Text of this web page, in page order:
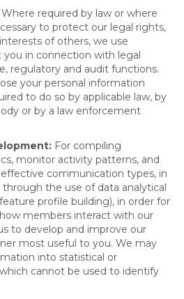
Where required by law or where
to protect our legal rights,
of others, we use
in connection with legal
regulatory and audit functions.
your personal information
to do so by applicable law, by
or by a law enforcement
For compiling
monitor activity patterns, and
communication types, in
through the use of data analytical
profile building), in order for
members interact with our
to develop and improve our
most useful to you. We may
into statistical or
cannot be used to identify